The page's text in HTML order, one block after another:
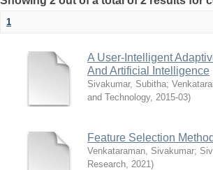
1
A User-Intelligent
And Artificial Intelligence
Sivakumar, Subitha;
and Technology, 2015-03)
Feature Selection
Venkataraman, Sivakumar;
Research, 2021)